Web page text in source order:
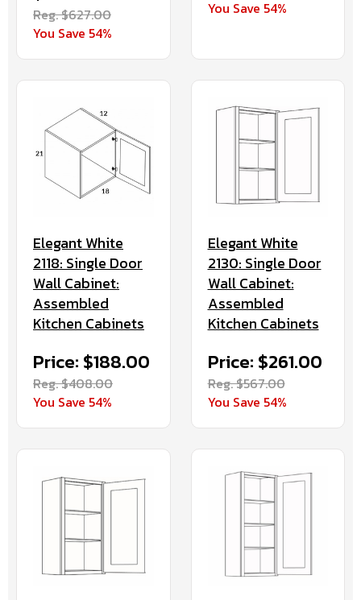
Reg. $627.00
You Save 54%
You Save 54%
Elegant White
2118: Single Door
Wall Cabinet:
Assembled
Kitchen Cabinets
Price: $188.00
Reg. $408.00
You Save 54%
Elegant White
2130: Single Door
Wall Cabinet:
Assembled
Kitchen Cabinets
Price: $261.00
Reg. $567.00
You Save 54%